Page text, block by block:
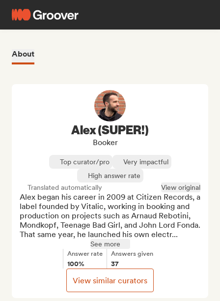
About
Alex (SUPER!)
Booker
Top curator/pro
Very impactful
High answer rate
Translated automatically
View original
Alex began his career in 2009 at Citizen Records, a
label founded by Vitalic, working in booking and
production on projects such as Arnaud Rebotini,
Mondkopf, Teenage Bad Girl, and John Lord Fonda.
That same year, he launched his own electr...
See more
Answer rate
100%
Answers given
37
View similar curators